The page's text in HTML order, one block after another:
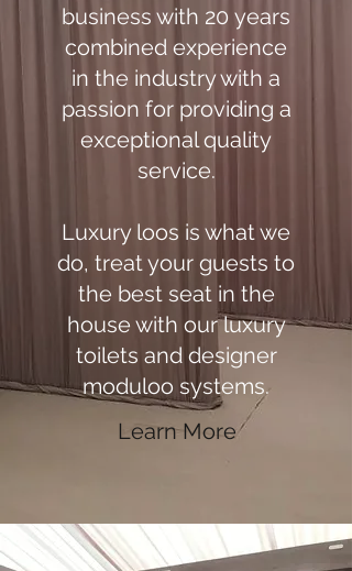
business with 20 years
combined experience
in the industry with a
passion for providing a
exceptional quality
service.
Luxury loos is what we
do, treat your guests to
the best seat in the
house with our luxury
toilets and designer
moduloo systems.
Learn More